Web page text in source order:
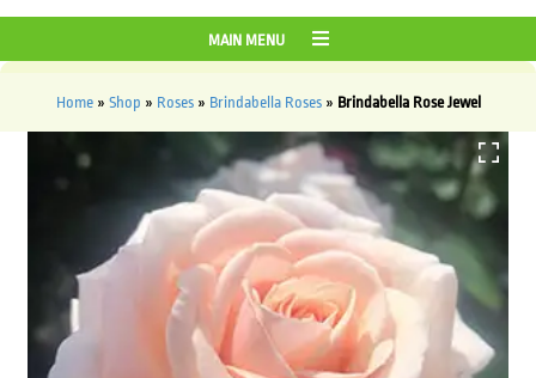
MAIN MENU
Home» Shop » Roses» Brindabella Roses» Brindabella Rose Jewel